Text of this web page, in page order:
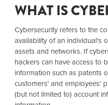
WHAT IS
Cybersecurity refers to the
availability of an individual's
assets and networks. If
hackers can have access to
information such as patents
customers' and employees'
(but not limited to) account